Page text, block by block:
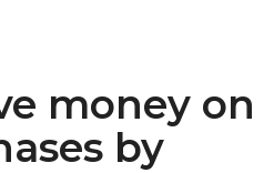
money on
by